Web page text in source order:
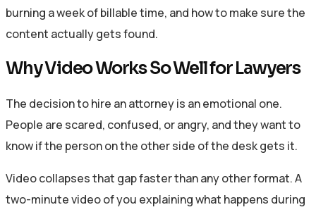
burning a week of billable time, and how to make sure the
content actually gets found.
Why Video Works So Well for Lawyers
The decision to hire an attorney is an emotional one.
People are scared, confused, or angry, and they want to
know if the person on the other side of the desk gets it.
Video collapses that gap faster than any other format. A
two-minute video of you explaining what happens during